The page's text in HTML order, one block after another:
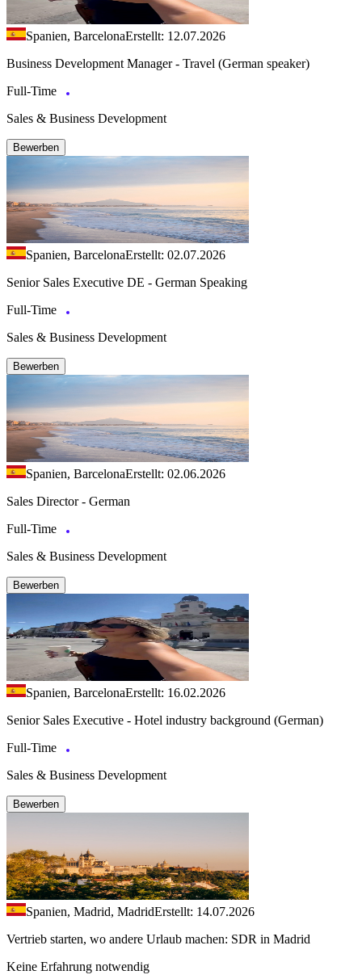
Spanien, BarcelonaErstellt: 12.07.2026
Business Development Manager - Travel (German speaker)
Full-Time
Sales & Business Development
Bewerben
Spanien, BarcelonaErstellt: 02.07.2026
Senior Sales Executive DE - German Speaking
Full-Time
Sales & Business Development
Bewerben
Spanien, BarcelonaErstellt: 02.06.2026
Sales Director - German
Full-Time
Sales & Business Development
Bewerben
Spanien, BarcelonaErstellt: 16.02.2026
Senior Sales Executive - Hotel industry background (German)
Full-Time
Sales & Business Development
Bewerben
Spanien, Madrid, MadridErstellt: 14.07.2026
Vertrieb starten, wo andere Urlaub machen: SDR in Madrid
Keine Erfahrung notwendig